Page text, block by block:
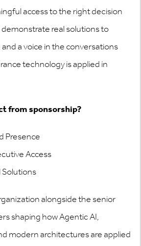
access to the right decision
real solutions to
a voice in the conversations
technology is applied in
from sponsorship?
Presence
Access
Solutions
alongside the senior
shaping how Agentic AI,
modern architectures are applied